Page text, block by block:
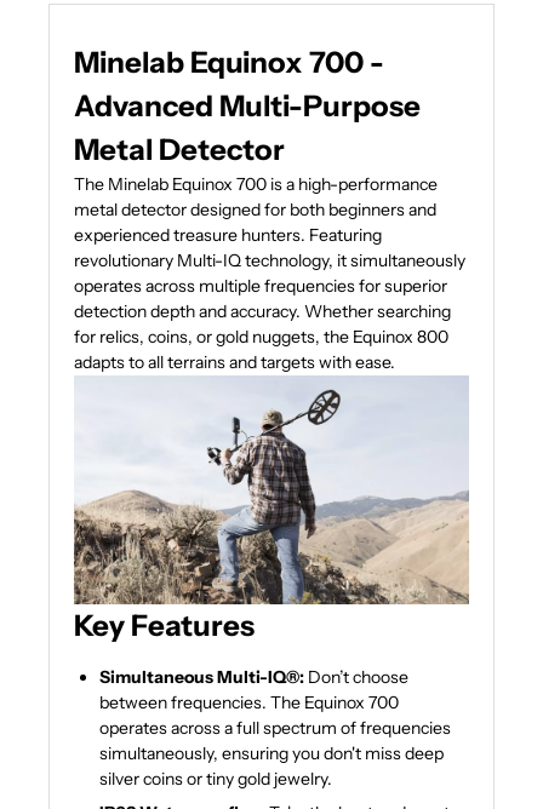
Minelab Equinox 700 -
Advanced Multi-Purpose
Metal Detector
The Minelab Equinox 700 is a high-performance
metal detector designed for both beginners and
experienced treasure hunters. Featuring
revolutionary Multi-IQ technology, it simultaneously
operates across multiple frequencies for superior
detection depth and accuracy. Whether searching
for relics, coins, or gold nuggets, the Equinox 800
adapts to all terrains and targets with ease.
Key Features
Simultaneous Multi-IQ®: Don’t choose
between frequencies. The Equinox 700
operates across a full spectrum of frequencies
simultaneously, ensuring you don't miss deep
silver coins or tiny gold jewelry.